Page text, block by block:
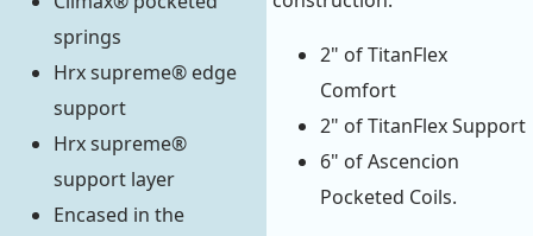
springs
Hrx supreme® edge
support
Hrx supreme®
support layer
Encased in the
2" of TitanFlex
Comfort
2" of TitanFlex Support
6" of Ascencion
Pocketed Coils.